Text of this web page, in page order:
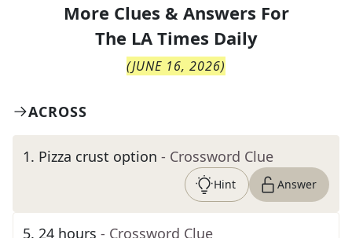
More Clues & Answers For
The LA Times Daily
(JUNE 16, 2026)
ACROSS
1. Pizza crust option - Crossword Clue
Hint Answer
5. 24 hours - Crossword Clue